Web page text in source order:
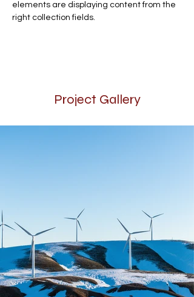
elements are displaying content from the
right collection fields.
Project Gallery